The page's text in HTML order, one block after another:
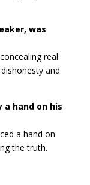
was
real
and
a hand on his
a hand on
the truth.